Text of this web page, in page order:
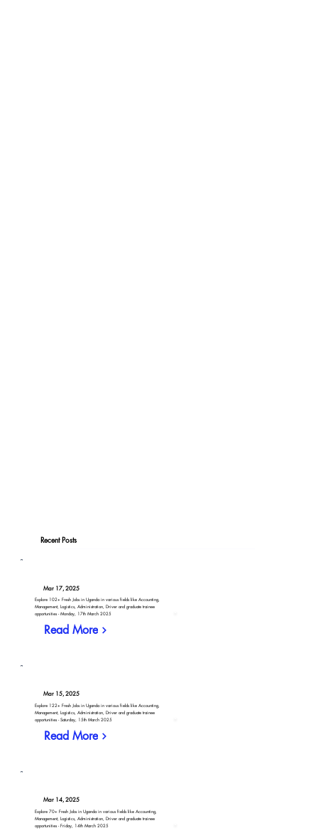
Recent Posts
Mar 17, 2025
Explore 102+ Fresh Jobs in Uganda in various fields like Accounting,
Management, Logistics, Administration, Driver and graduate trainee
opportunities - Monday, 17th March 2025
Read More
Mar 15, 2025
Explore 122+ Fresh Jobs in Uganda in various fields like Accounting,
Management, Logistics, Administration, Driver and graduate trainee
opportunities - Saturday, 15th March 2025
Read More
Mar 14, 2025
Explore 70+ Fresh Jobs in Uganda in various fields like Accounting,
Management, Logistics, Administration, Driver and graduate trainee
opportunities - Friday, 14th March 2025